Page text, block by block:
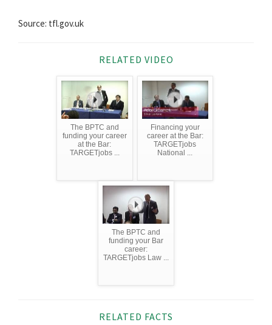
Source: tfl.gov.uk
RELATED VIDEO
The BPTC and
funding your career
at the Bar:
TARGETjobs ...
Financing your
career at the Bar:
TARGETjobs
National ...
The BPTC and
funding your Bar
career:
TARGETjobs Law ...
RELATED FACTS